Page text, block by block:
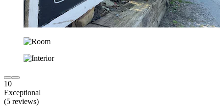
10
Exceptional
(5 reviews)